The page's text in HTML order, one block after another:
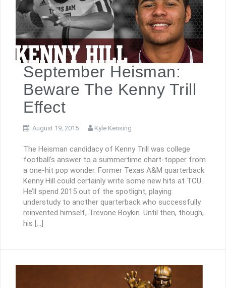
September Heisman:
Beware The Kenny Trill
Effect
August 19, 2015 Kyle Kensing
The Heisman candidacy of Kenny Trill was college
football’s answer to a summertime chart-topper from
a one-hit pop wonder. Former Texas A&M quarterback
Kenny Hill could certainly write some new hits at TCU.
He’ll spend 2015 out of the spotlight, playing
understudy to another quarterback who successfully
reinvented himself, Trevone Boykin. Until then, though,
his […]